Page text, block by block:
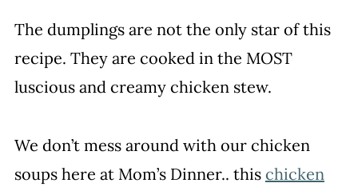
The dumplings are not the only star of this
recipe. They are cooked in the MOST
luscious and creamy chicken stew.
We don’t mess around with our chicken
soups here at Mom’s Dinner.. this chicken